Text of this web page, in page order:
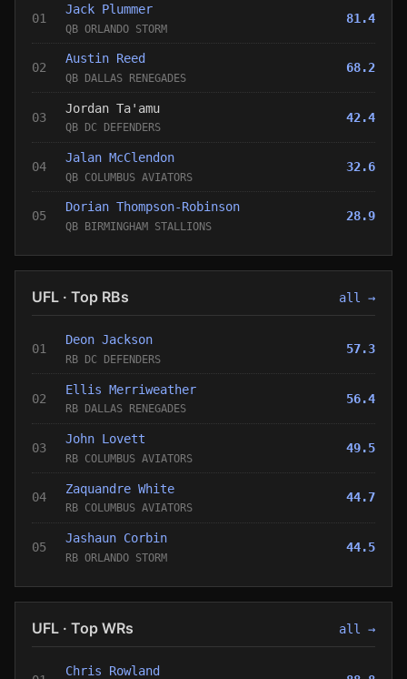
01
Jack Plummer
QB ORLANDO STORM
81.4
02
Austin Reed
QB DALLAS RENEGADES
68.2
03
Jordan Ta'amu
QB DC DEFENDERS
42.4
04
Jalan McClendon
QB COLUMBUS AVIATORS
32.6
05
Dorian Thompson-Robinson
QB BIRMINGHAM STALLIONS
28.9
UFL · Top RBs all →
01
Deon Jackson
RB DC DEFENDERS
57.3
02
Ellis Merriweather
RB DALLAS RENEGADES
56.4
03
John Lovett
RB COLUMBUS AVIATORS
49.5
04
Zaquandre White
RB COLUMBUS AVIATORS
44.7
05
Jashaun Corbin
RB ORLANDO STORM
44.5
UFL · Top WRs all →
Chris Rowland